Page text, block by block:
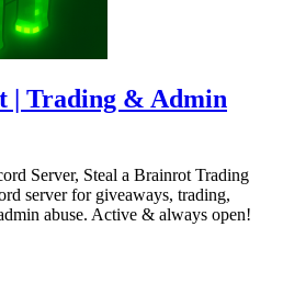
| Trading & Admin
Server, Steal a Brainrot Trading
server for giveaways, trading,
abuse. Active & always open!